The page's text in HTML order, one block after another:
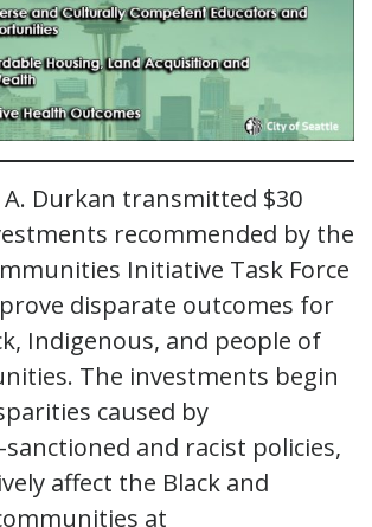
A. Durkan transmitted $30
recommended by the
Initiative Task Force
disparate outcomes for
Indigenous, and people of
The investments begin
caused by
and racist policies,
affect the Black and
at